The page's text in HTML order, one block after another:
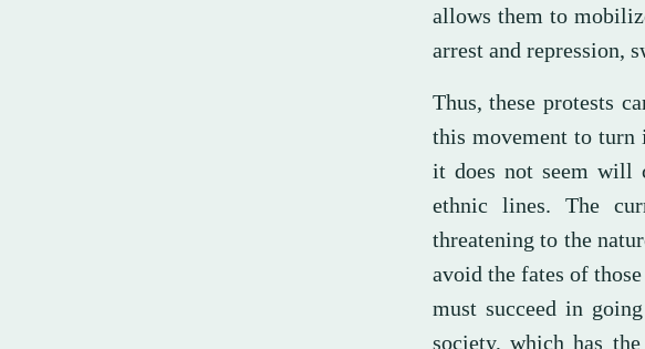
allows them to
arrest and repression,
Thus, these protests
this movement to
it does not seem will
ethnic lines. The
threatening to the
avoid the fates of
must succeed in
society, which has